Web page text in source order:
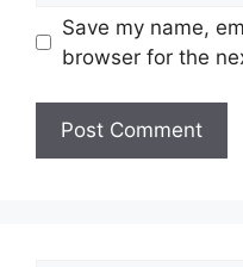
Save my name,
browser for the